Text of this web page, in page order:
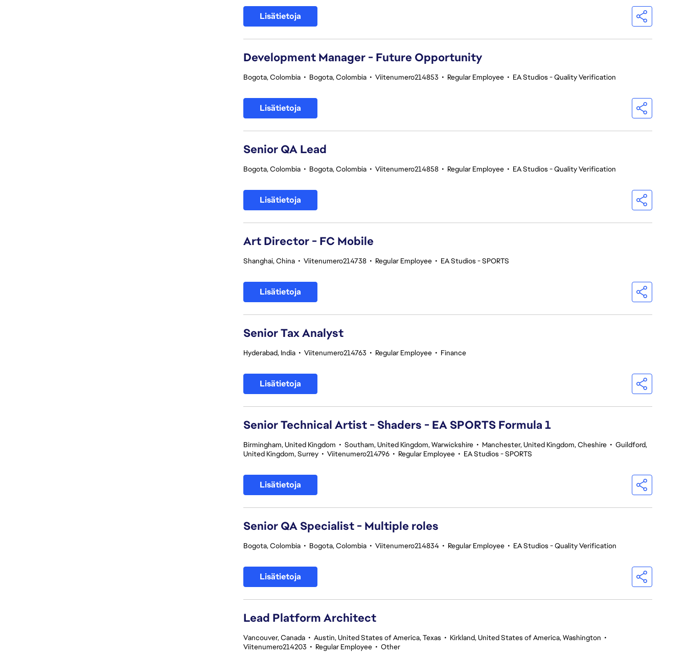
Lisätietoja
Development Manager - Future Opportunity
Bogota, Colombia • Bogota, Colombia • Viitenumero214853 • Regular Employee • EA Studios - Quality Verification
Lisätietoja
Senior QA Lead
Bogota, Colombia • Bogota, Colombia • Viitenumero214858 • Regular Employee • EA Studios - Quality Verification
Lisätietoja
Art Director - FC Mobile
Shanghai, China • Viitenumero214738 • Regular Employee • EA Studios - SPORTS
Lisätietoja
Senior Tax Analyst
Hyderabad, India • Viitenumero214763 • Regular Employee • Finance
Lisätietoja
Senior Technical Artist - Shaders - EA SPORTS Formula 1
Birmingham, United Kingdom • Southam, United Kingdom, Warwickshire • Manchester, United Kingdom, Cheshire • Guildford,
United Kingdom, Surrey • Viitenumero214796 • Regular Employee • EA Studios - SPORTS
Lisätietoja
Senior QA Specialist - Multiple roles
Bogota, Colombia • Bogota, Colombia • Viitenumero214834 • Regular Employee • EA Studios - Quality Verification
Lisätietoja
Lead Platform Architect
Vancouver, Canada • Austin, United States of America, Texas • Kirkland, United States of America, Washington •
Viitenumero214203 • Regular Employee • Other